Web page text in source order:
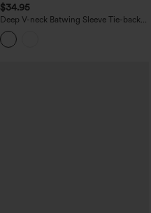
$34.95
Deep V-neck Batwing Sleeve Tie-back
Casual Top